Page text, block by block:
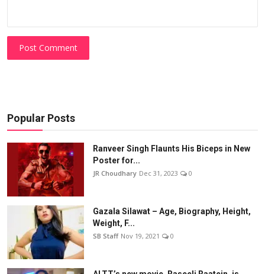
Post Comment
Popular Posts
Ranveer Singh Flaunts His Biceps in New
Poster for...
JR Choudhary Dec 31, 2023 0
Gazala Silawat – Age, Biography, Height,
Weight, F...
SB Staff Nov 19, 2021 0